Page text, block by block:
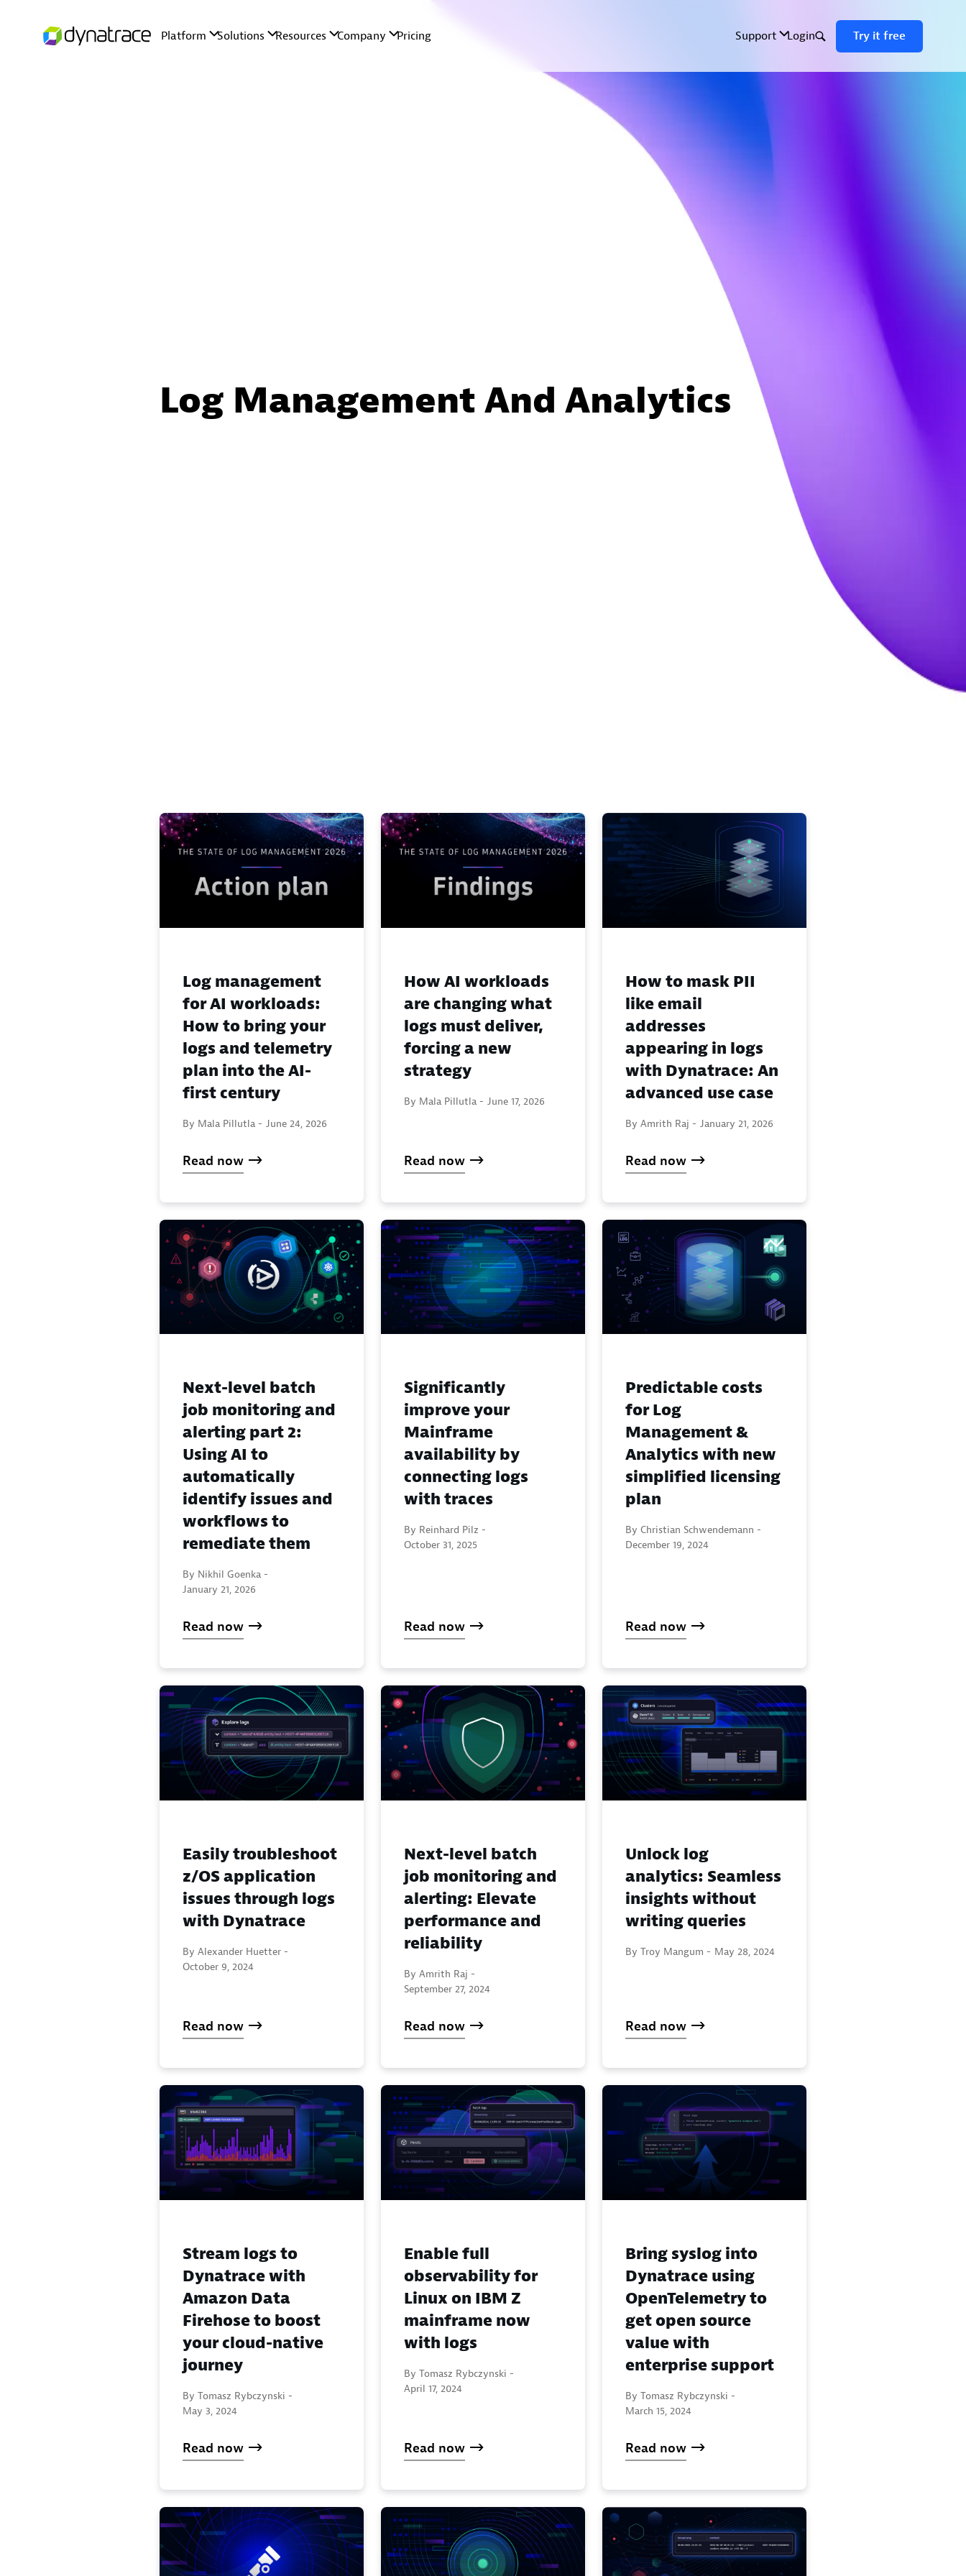
Log Management And Analytics
Log management
for AI workloads:
How to bring your
logs and telemetry
plan into the AI-
first century
By Mala Pillutla - June 24, 2026
Read now
How AI workloads
are changing what
logs must deliver,
forcing a new
strategy
By Mala Pillutla - June 17, 2026
Read now
How to mask PII
like email
addresses
appearing in logs
with Dynatrace: An
advanced use case
By Amrith Raj - January 21, 2026
Read now
Next-level batch
job monitoring and
alerting part 2:
Using AI to
automatically
identify issues and
workflows to
remediate them
By Nikhil Goenka -
January 21, 2026
Read now
Significantly
improve your
Mainframe
availability by
connecting logs
with traces
By Reinhard Pilz -
October 31, 2025
Read now
Predictable costs
for Log
Management &
Analytics with new
simplified licensing
plan
By Christian Schwendemann -
December 19, 2024
Read now
Easily troubleshoot
z/OS application
issues through logs
with Dynatrace
By Alexander Huetter -
October 9, 2024
Read now
Next-level batch
job monitoring and
alerting: Elevate
performance and
reliability
By Amrith Raj -
September 27, 2024
Read now
Unlock log
analytics: Seamless
insights without
writing queries
By Troy Mangum - May 28, 2024
Read now
Stream logs to
Dynatrace with
Amazon Data
Firehose to boost
your cloud-native
journey
By Tomasz Rybczynski -
May 3, 2024
Read now
Enable full
observability for
Linux on IBM Z
mainframe now
with logs
By Tomasz Rybczynski -
April 17, 2024
Read now
Bring syslog into
Dynatrace using
OpenTelemetry to
get open source
value with
enterprise support
By Tomasz Rybczynski -
March 15, 2024
Read now